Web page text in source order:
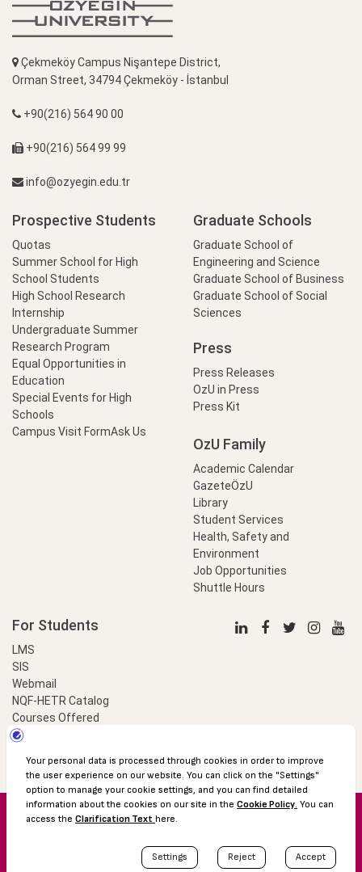
Çekmeköy Campus Nişantepe District,
Orman Street, 34794 Çekmeköy - İstanbul
+90(216) 564 90 00
+90(216) 564 99 99
info@ozyegin.edu.tr
Prospective Students
Quotas
Summer School for High
School Students
High School Research
Internship
Undergraduate Summer
Research Program
Equal Opportunities in
Education
Special Events for High
Schools
Campus Visit FormAsk Us
Graduate Schools
Graduate School of
Engineering and Science
Graduate School of Business
Graduate School of Social
Sciences
Press
Press Releases
OzU in Press
Press Kit
OzU Family
Academic Calendar
GazeteÖzU
Library
Student Services
Health, Safety and
Environment
Job Opportunities
Shuttle Hours
For Students
LMS
SIS
Webmail
NQF-HETR Catalog
Courses Offered
LinkProfessional
© 2016 Özyeğin University
Academic Calendar
Protection of Personal Data